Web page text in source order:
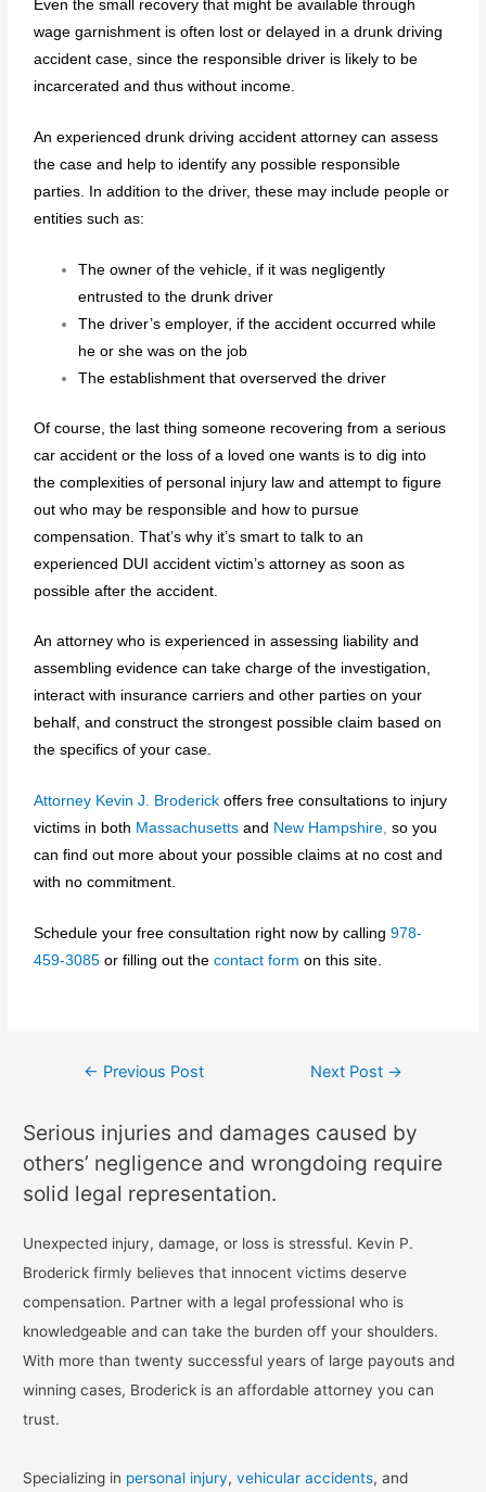
Even the small recovery that might be available through
wage garnishment is often lost or delayed in a drunk driving
accident case, since the responsible driver is likely to be
incarcerated and thus without income.
An experienced drunk driving accident attorney can assess
the case and help to identify any possible responsible
parties. In addition to the driver, these may include people or
entities such as:
The owner of the vehicle, if it was negligently
entrusted to the drunk driver
The driver’s employer, if the accident occurred while
he or she was on the job
The establishment that overserved the driver
Of course, the last thing someone recovering from a serious
car accident or the loss of a loved one wants is to dig into
the complexities of personal injury law and attempt to figure
out who may be responsible and how to pursue
compensation. That’s why it’s smart to talk to an
experienced DUI accident victim’s attorney as soon as
possible after the accident.
An attorney who is experienced in assessing liability and
assembling evidence can take charge of the investigation,
interact with insurance carriers and other parties on your
behalf, and construct the strongest possible claim based on
the specifics of your case.
Attorney Kevin J. Broderick offers free consultations to injury
victims in both Massachusetts and New Hampshire, so you
can find out more about your possible claims at no cost and
with no commitment.
Schedule your free consultation right now by calling 978-
459-3085 or filling out the contact form on this site.
← Previous Post Next Post →
Serious injuries and damages caused by
others’ negligence and wrongdoing require
solid legal representation.
Unexpected injury, damage, or loss is stressful. Kevin P.
Broderick firmly believes that innocent victims deserve
compensation. Partner with a legal professional who is
knowledgeable and can take the burden off your shoulders.
With more than twenty successful years of large payouts and
winning cases, Broderick is an affordable attorney you can
trust.
Specializing in personal injury,vehicular accidents, and